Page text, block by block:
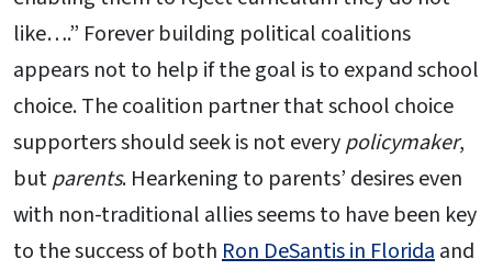
like….” Forever building political coalitions
appears not to help if the goal is to expand school
choice. The coalition partner that school choice
supporters should seek is not everypolicymaker,
butparents. Hearkening to parents’ desires even
with non-traditional allies seems to have been key
to the success of bothRon DeSantis in Floridaand